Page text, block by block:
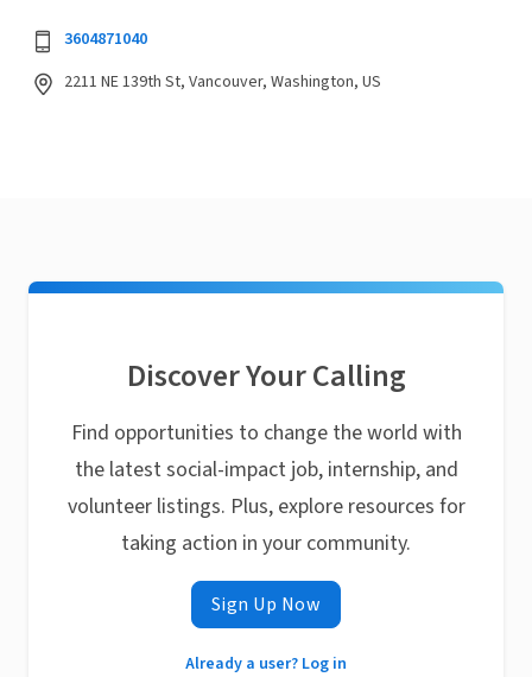
3604871040
2211 NE 139th St, Vancouver, Washington, US
Discover Your Calling
Find opportunities to change the world with
the latest social-impact job, internship, and
volunteer listings. Plus, explore resources for
taking action in your community.
Sign Up Now
Already a user? Log in